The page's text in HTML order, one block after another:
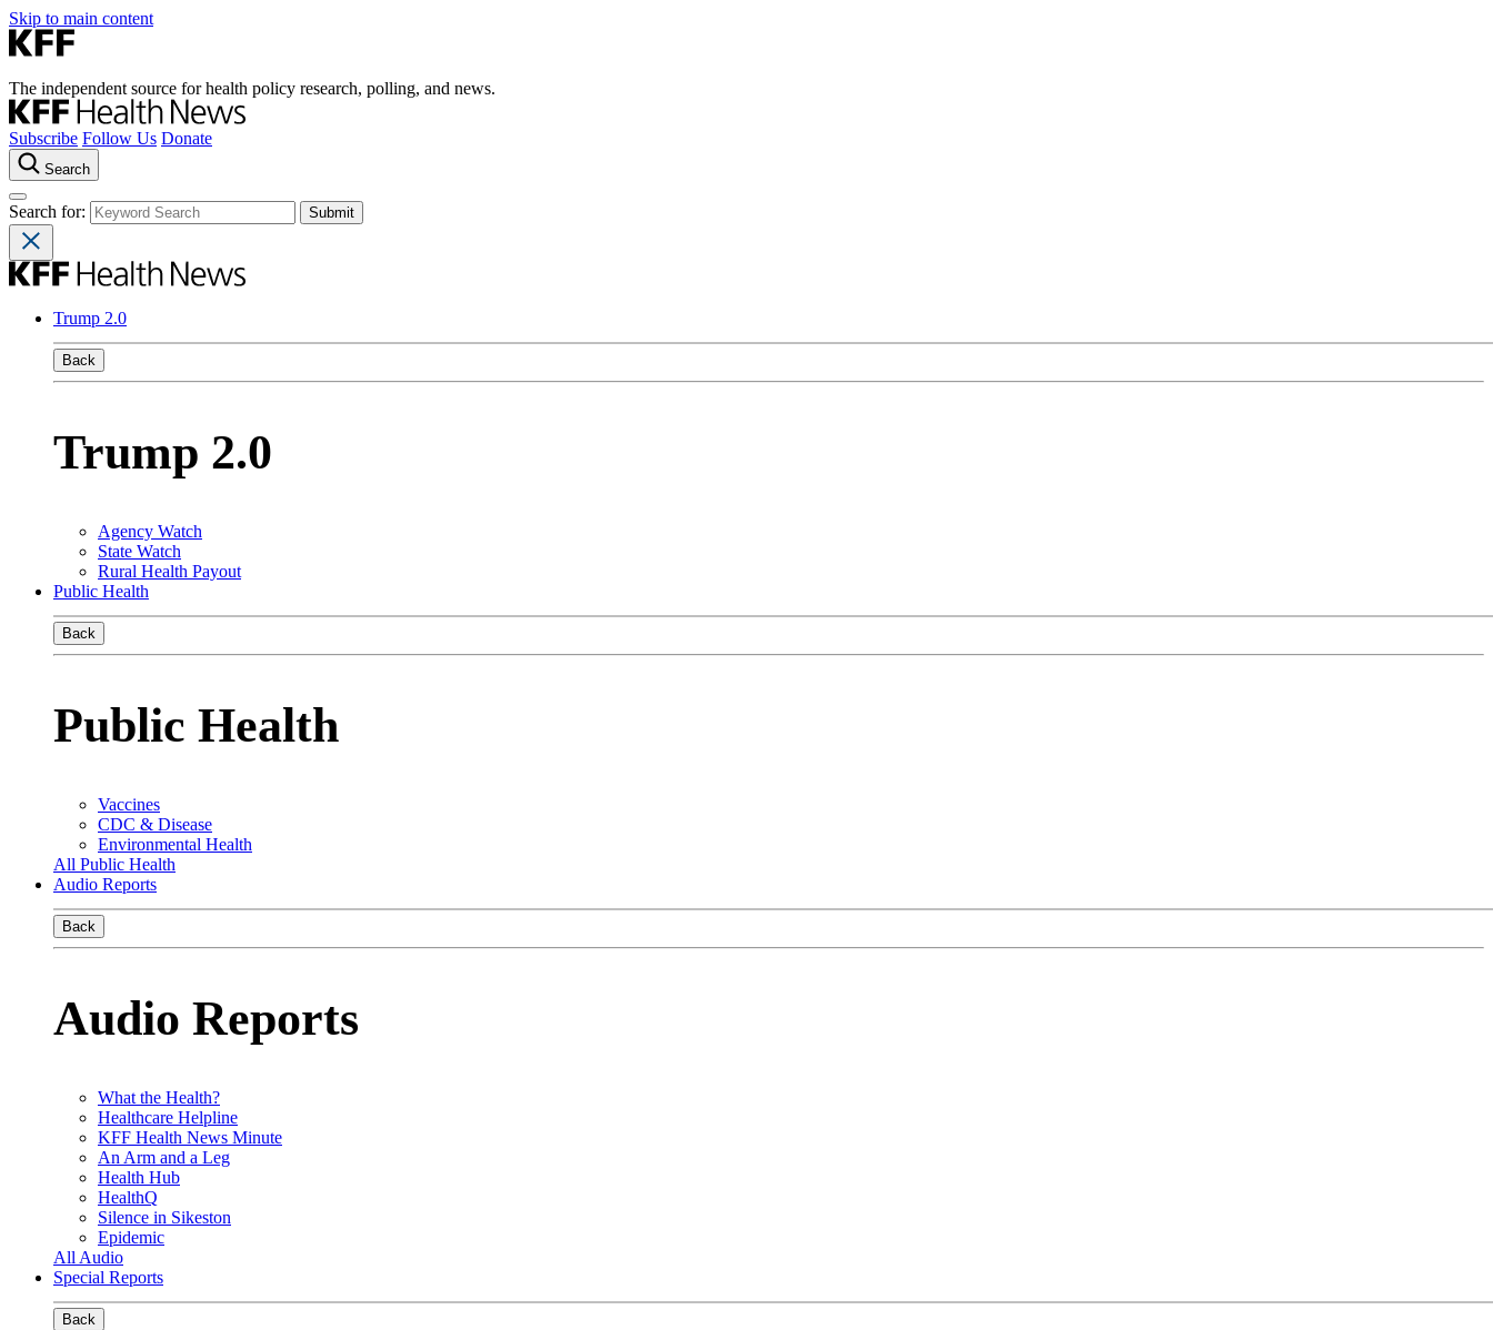
Skip to main content
The independent source for health policy research, polling, and news.
Subscribe Follow Us Donate
Search
Search for:
Trump 2.0
Back
Trump 2.0
Agency Watch
State Watch
Rural Health Payout
Public Health
Back
Public Health
Vaccines
CDC & Disease
Environmental Health
All Public Health
Audio Reports
Back
Audio Reports
What the Health?
Healthcare Helpline
KFF Health News Minute
An Arm and a Leg
Health Hub
HealthQ
Silence in Sikeston
Epidemic
All Audio
Special Reports
Back